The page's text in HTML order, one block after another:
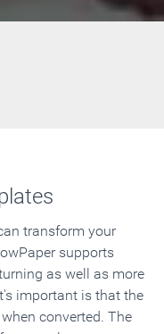
transform your
supports
as well as more
important is that the
converted. The